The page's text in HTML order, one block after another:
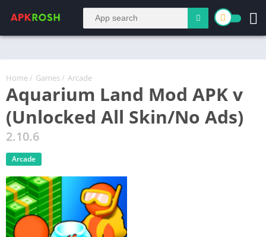
Home / Games / Arcade
Aquarium Land Mod APK v
(Unlocked All Skin/No Ads)
2.10.6
Arcade